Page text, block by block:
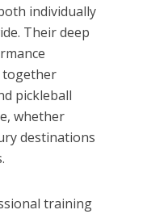
individually
Their deep
together
pickleball
whether
destinations
training